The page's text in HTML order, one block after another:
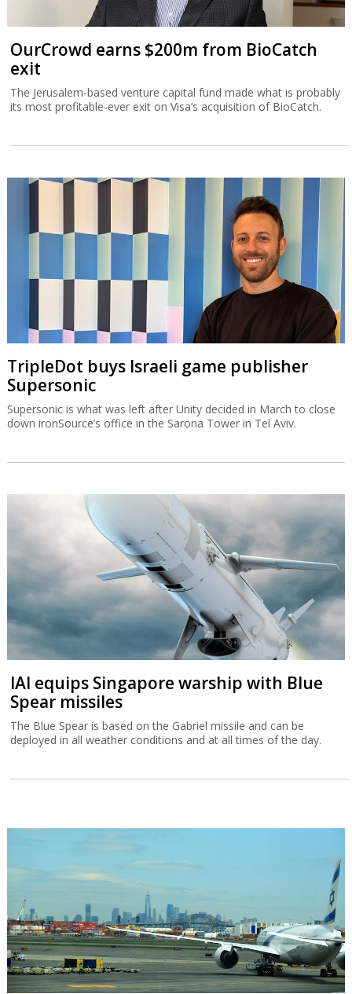
OurCrowd earns $200m from BioCatch
exit
The Jerusalem-based venture capital fund made what is probably
its most profitable-ever exit on Visa’s acquisition of BioCatch.
TripleDot buys Israeli game publisher
Supersonic
Supersonic is what was left after Unity decided in March to close
down ironSource’s office in the Sarona Tower in Tel Aviv.
IAI equips Singapore warship with Blue
Spear missiles
The Blue Spear is based on the Gabriel missile and can be
deployed in all weather conditions and at all times of the day.